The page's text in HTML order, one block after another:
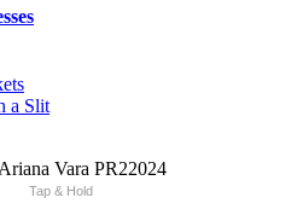
a Slit
Tap & Hold